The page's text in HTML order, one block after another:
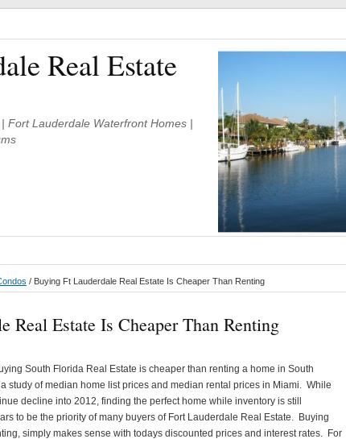
Real Estate
Fort Lauderdale Waterfront Homes |
/ Buying Ft Lauderdale Real Estate Is Cheaper Than Renting
Real Estate Is Cheaper Than Renting
South Florida Real Estate is cheaper than renting a home in South
study of median home list prices and median rental prices in Miami. While
decline into 2012, finding the perfect home while inventory is still
to be the priority of many buyers of Fort Lauderdale Real Estate. Buying
simply makes sense with todays discounted prices and interest rates. For